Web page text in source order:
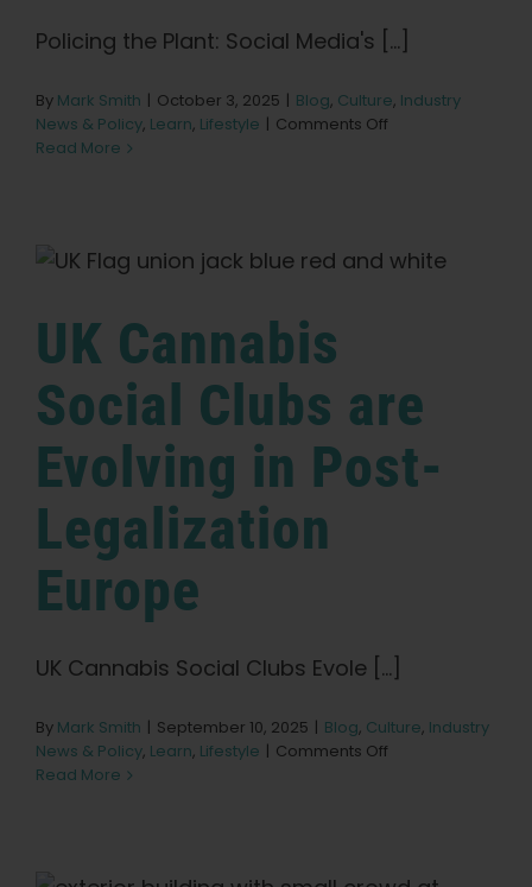
Policing the Plant: Social Media's [...]
By Mark Smith | October 3, 2025 | Blog, Culture, Industry
News & Policy, Learn, Lifestyle | Comments Off
War
Read More
UK Cannabis
Social Clubs are
Evolving in Post-
Legalization
Europe
UK Cannabis Social Clubs Evole [...]
By Mark Smith | September 10, 2025 | Blog, Culture, Industry
News & Policy, Learn, Lifestyle | Comments Off
Read More